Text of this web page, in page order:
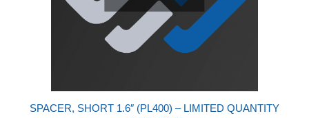
SPACER, SHORT 1.6″ (PL400) – LIMITED QUANTITY